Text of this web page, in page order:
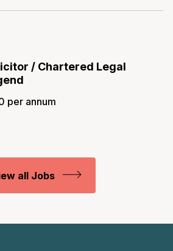
/ Chartered Legal
per annum
all Jobs